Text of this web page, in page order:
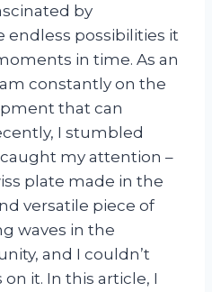
by
endless possibilities it
in time. As an
constantly on the
that can
I stumbled
my attention –
plate made in the
versatile piece of
waves in the
and I couldn’t
it. In this article, I